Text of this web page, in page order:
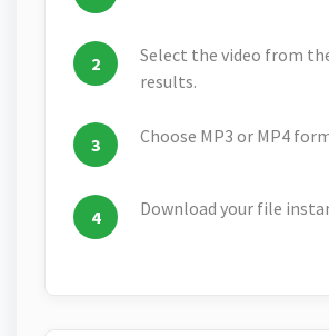
Select the video from
results.
Choose MP3 or MP4
Download your file